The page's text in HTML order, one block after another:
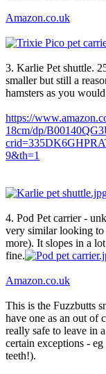
Amazon.co.uk
3. Karlie Pet shuttle.
smaller but still a
hamsters as you
https://
18cm/dp/
9&th=1
4. Pod Pet carrier -
very similar looking to
more). It slopes in a
fine.
Amazon.co.uk
This is the Fuzzbutts
have one as an out of
really safe to leave in
certain exceptions -
teeth!).